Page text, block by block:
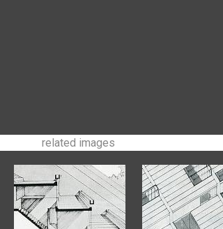
related images